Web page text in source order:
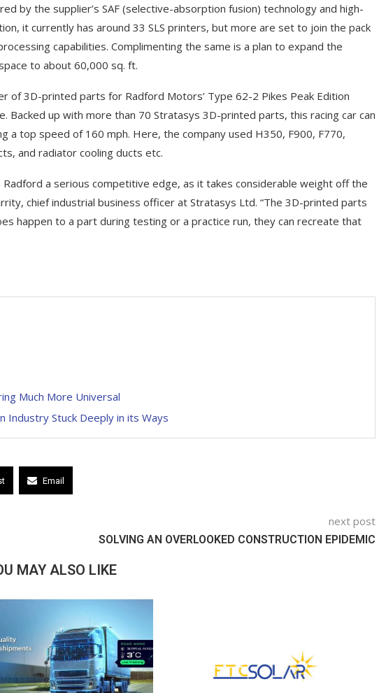
by the supplier’s SAF (selective-absorption fusion) technology and high-
it currently has around 33 SLS printers, but more are set to join the pack
capabilities. Complimenting the same is a plan to expand the
to about 60,000 sq. ft.
of 3D-printed parts for Radford Motors’ Type 62-2 Pikes Peak Edition
Backed up with more than 70 Stratasys 3D-printed parts, this racing car can
a top speed of 160 mph. Here, the company used H350, F900, F770,
and radiator cooling ducts etc.
a serious competitive edge, as it takes considerable weight off the
chief industrial business officer at Stratasys Ltd. “The 3D-printed parts
happen to a part during testing or a practice run, they can recreate that
Much More Universal
Industry Stuck Deeply in its Ways
Email
next post
SOLVING AN OVERLOOKED CONSTRUCTION EPIDEMIC
MAY ALSO LIKE